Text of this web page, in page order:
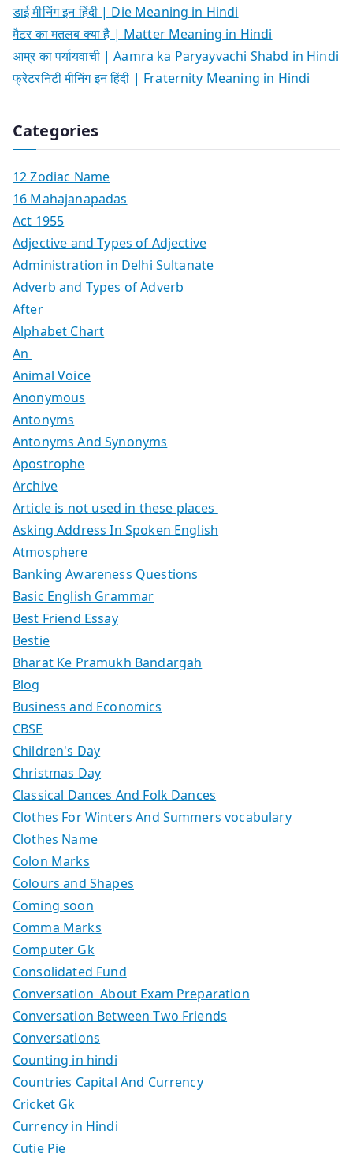
डाई मीनिंग इन हिंदी | Die Meaning in Hindi
मैटर का मतलब क्या है | Matter Meaning in Hindi
आम्र का पर्यायवाची | Aamra ka Paryayvachi Shabd in Hindi
फ्रेटरनिटी मीनिंग इन हिंदी | Fraternity Meaning in Hindi
Categories
12 Zodiac Name
16 Mahajanapadas
Act 1955
Adjective and Types of Adjective
Administration in Delhi Sultanate
Adverb and Types of Adverb
After
Alphabet Chart
An
Animal Voice
Anonymous
Antonyms
Antonyms And Synonyms
Apostrophe
Archive
Article is not used in these places
Asking Address In Spoken English
Atmosphere
Banking Awareness Questions
Basic English Grammar
Best Friend Essay
Bestie
Bharat Ke Pramukh Bandargah
Blog
Business and Economics
CBSE
Children's Day
Christmas Day
Classical Dances And Folk Dances
Clothes For Winters And Summers vocabulary
Clothes Name
Colon Marks
Colours and Shapes
Coming soon
Comma Marks
Computer Gk
Consolidated Fund
Conversation About Exam Preparation
Conversation Between Two Friends
Conversations
Counting in hindi
Countries Capital And Currency
Cricket Gk
Currency in Hindi
Cutie Pie